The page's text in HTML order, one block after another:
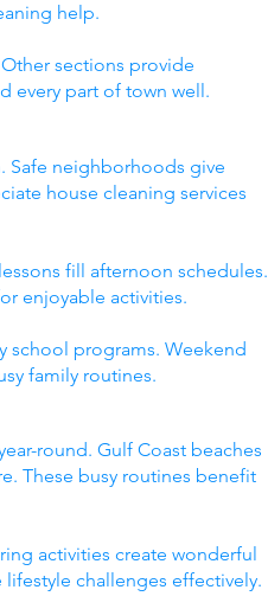
help.
sections provide
every part of town well.
Safe neighborhoods give
house cleaning services
fill afternoon schedules.
enjoyable activities.
school programs. Weekend
family routines.
round. Gulf Coast beaches
These busy routines benefit
activities create wonderful
challenges effectively.